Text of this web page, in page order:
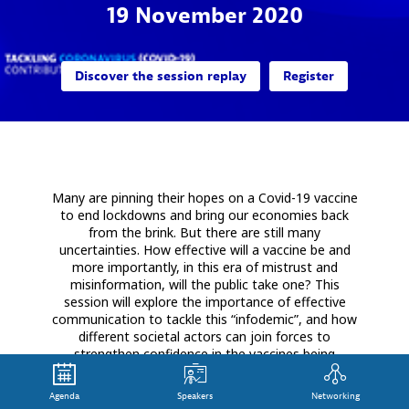
19 November 2020
Discover the session replay Register
Many are pinning their hopes on a Covid-19 vaccine
to end lockdowns and bring our economies back
from the brink. But there are still many
uncertainties. How effective will a vaccine be and
more importantly, in this era of mistrust and
misinformation, will the public take one? This
session will explore the importance of effective
communication to tackle this “infodemic”, and how
different societal actors can join forces to
strengthen confidence in the vaccines being
developed.
Agenda Speakers Networking